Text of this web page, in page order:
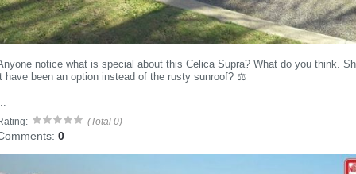
notice what is special about this Celica Supra? What do you think.
have been an option instead of the rusty sunroof? ⚖️
(Total 0)
0